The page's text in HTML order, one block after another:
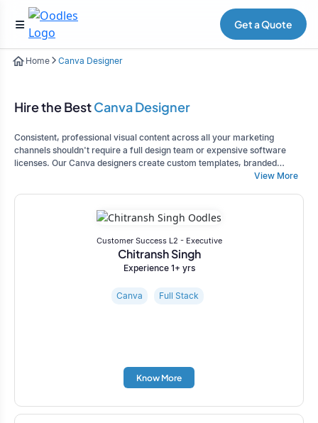
Get a Quote
Home Canva Designer
Hire the BestCanva Designer
Consistent, professional visual content across all your marketing
channels shouldn't require a full design team or expensive software
licenses. Our Canva designers create custom templates, branded
graphics, and complete visual asset libraries that empower your team to
quickly, whether you're managing social media, creating presentations,
or developing marketing campaigns.
View More
Customer Success L2 - Executive
Chitransh Singh
Experience 1+ yrs
Canva Full Stack
Know More